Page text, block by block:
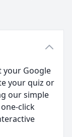
your Google
your quiz or
our simple
click